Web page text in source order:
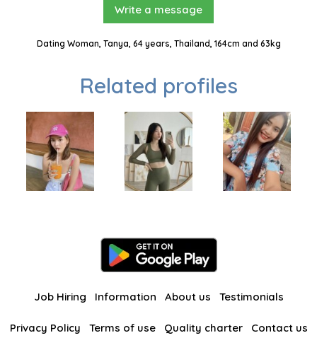
Write a message
Dating Woman, Tanya, 64 years, Thailand, 164cm and 63kg
Related profiles
Job Hiring Information About us Testimonials
Privacy Policy Terms of use Quality charter Contact us